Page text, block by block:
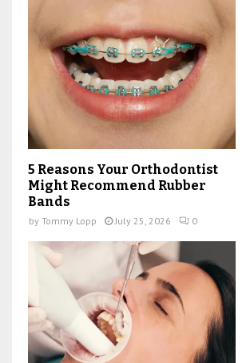
5 Reasons Your Orthodontist
Might Recommend Rubber
Bands
by Tommy Lopp July 25, 2026 0